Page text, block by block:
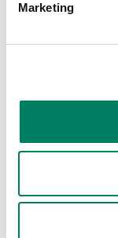
Marketing